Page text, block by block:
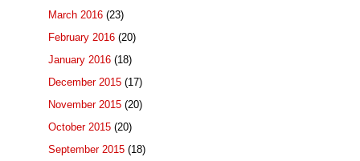
March 2016 (23)
February 2016 (20)
January 2016 (18)
December 2015 (17)
November 2015 (20)
October 2015 (20)
September 2015 (18)